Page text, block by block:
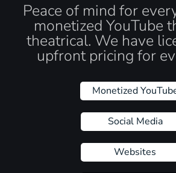
Peace of mind for
monetized YouTube
theatrical. We have
upfront pricing for
Monetized
Social Media
Websites